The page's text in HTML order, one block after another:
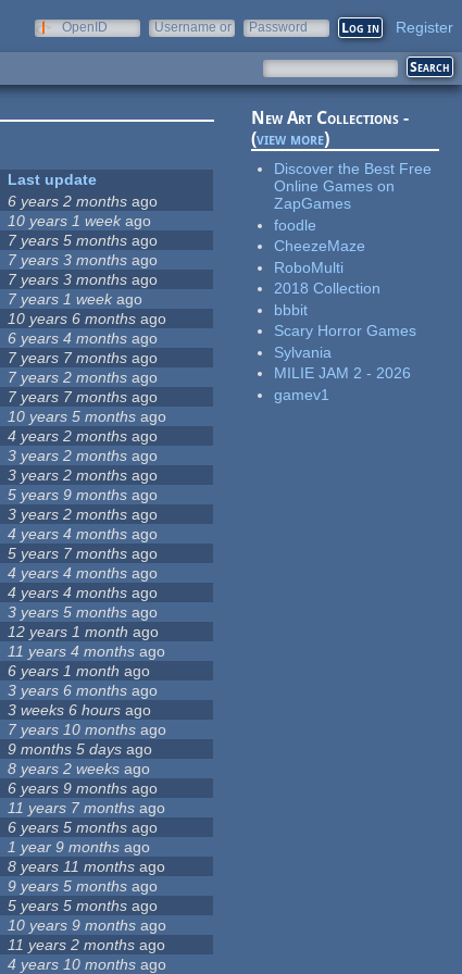
OpenID
Username or
Password Register
Last update
6 years 2 months ago
10 years 1 week ago
7 years 5 months ago
7 years 3 months ago
7 years 3 months ago
7 years 1 week ago
10 years 6 months ago
6 years 4 months ago
7 years 7 months ago
7 years 2 months ago
7 years 7 months ago
10 years 5 months ago
4 years 2 months ago
3 years 2 months ago
3 years 2 months ago
5 years 9 months ago
3 years 2 months ago
4 years 4 months ago
5 years 7 months ago
4 years 4 months ago
4 years 4 months ago
3 years 5 months ago
12 years 1 month ago
11 years 4 months ago
6 years 1 month ago
3 years 6 months ago
3 weeks 6 hours ago
7 years 10 months ago
9 months 5 days ago
8 years 2 weeks ago
6 years 9 months ago
11 years 7 months ago
6 years 5 months ago
1 year 9 months ago
8 years 11 months ago
9 years 5 months ago
5 years 5 months ago
10 years 9 months ago
11 years 2 months ago
4 years 10 months ago
New Art Collections -
(view more)
Discover the Best Free
Online Games on
ZapGames
foodle
CheezeMaze
RoboMulti
2018 Collection
bbbit
Scary Horror Games
Sylvania
MILIE JAM 2 - 2026
gamev1